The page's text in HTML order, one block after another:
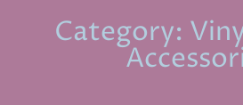
Category: